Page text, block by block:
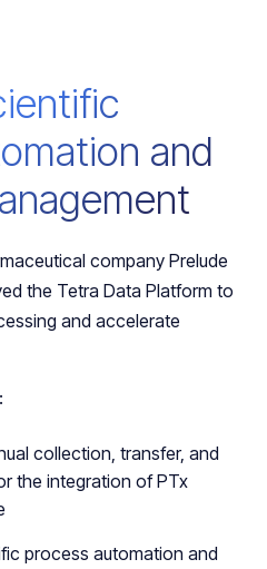
and
company Prelude
the Tetra Data Platform to
and accelerate
collection, transfer, and
the integration of PTx
process automation and